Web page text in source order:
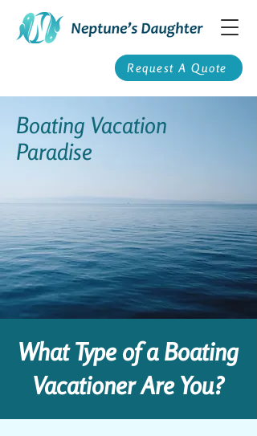
Request A Quote
Boating Vacation
Paradise
What Type of a Boating
Vacationer Are You?